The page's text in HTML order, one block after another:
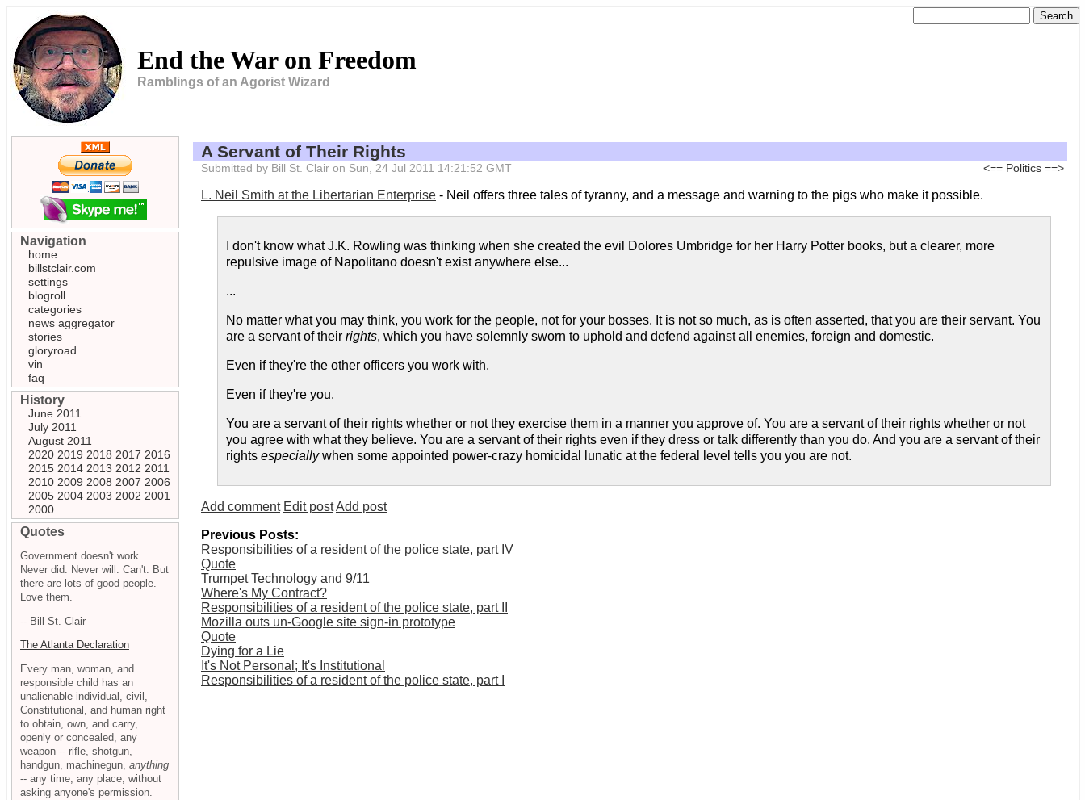
End the War on Freedom
Ramblings of an Agorist Wizard
A Servant of Their Rights
Submitted by Bill St. Clair on Sun, 24 Jul 2011 14:21:52 GMT <== Politics ==>
L. Neil Smith at the Libertarian Enterprise - Neil offers three tales of tyranny, and a message and warning to the pigs who make it possible.
I don't know what J.K. Rowling was thinking when she created the evil Dolores Umbridge for her Harry Potter books, but a clearer, more
repulsive image of Napolitano doesn't exist anywhere else...
...
No matter what you may think, you work for the people, not for your bosses. It is not so much, as is often asserted, that you are their servant. You
are a servant of their rights, which you have solemnly sworn to uphold and defend against all enemies, foreign and domestic.
Even if they're the other officers you work with.
Even if they're you.
You are a servant of their rights whether or not they exercise them in a manner you approve of. You are a servant of their rights whether or not
you agree with what they believe. You are a servant of their rights even if they dress or talk differently than you do. And you are a servant of their
rights especiallywhen some appointed power-crazy homicidal lunatic at the federal level tells you you are not.
Add comment Edit postAdd post
Previous Posts:
Responsibilities of a resident of the police state, part IV
Quote
Trumpet Technology and 9/11
Where's My Contract?
Responsibilities of a resident of the police state, part II
Mozilla outs un-Google site sign-in prototype
Quote
Dying for a Lie
It's Not Personal; It's Institutional
Responsibilities of a resident of the police state, part I
Navigation
home
billstclair.com
settings
blogroll
categories
news aggregator
stories
gloryroad
vin
faq
History
June 2011
July 2011
August 2011
2020 2019 2018 2017 2016
2015 2014 2013 2012 2011
2010 2009 2008 2007 2006
2005 2004 2003 2002 2001
2000
Quotes
Government doesn't work.
Never did. Never will. Can't. But
there are lots of good people.
Love them.
-- Bill St. Clair
The Atlanta Declaration
Every man, woman, and
responsible child has an
unalienable individual, civil,
Constitutional, and human right
to obtain, own, and carry,
openly or concealed, any
weapon -- rifle, shotgun,
handgun, machinegun, anything
-- any time, any place, without
asking anyone's permission.